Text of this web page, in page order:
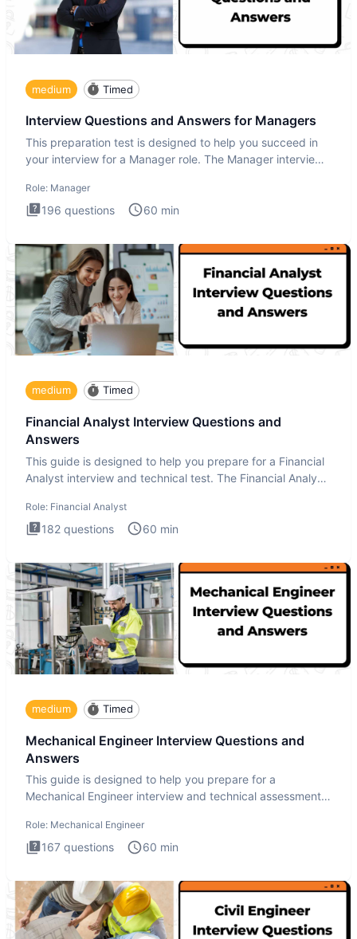
medium Timed
Interview Questions and Answers for Managers
This preparation test is designed to help you succeed in
your interview for a Manager role. The Manager interview
Role: Manager
196 questions 60 min
medium Timed
Financial Analyst Interview Questions and
Answers
This guide is designed to help you prepare for a Financial
Analyst interview and technical test. The Financial Analyst
Role: Financial Analyst
182 questions 60 min
medium Timed
Mechanical Engineer Interview Questions and
Answers
This guide is designed to help you prepare for a
Mechanical Engineer interview and technical assessment.
Role: Mechanical Engineer
167 questions 60 min